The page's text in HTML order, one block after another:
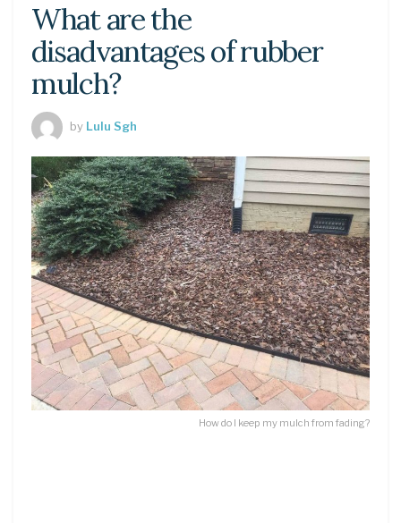
What are the
disadvantages of rubber
mulch?
by Lulu Sgh
How do I keep my mulch from fading?